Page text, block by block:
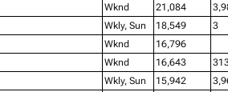
Wknd 21,084
Wkly, Sun 18,549 3
Wknd 16,796
Wknd 16,643
Wkly, Sun 15,942